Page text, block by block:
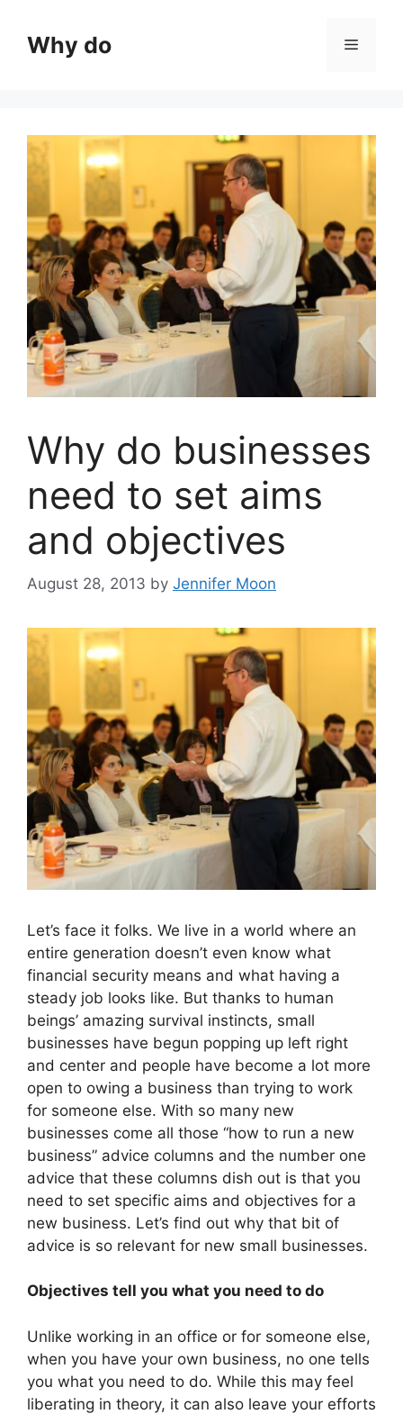
contentWhy do Menu
Why do businesses
need to set aims
and objectives
August 28, 2013 by Jennifer Moon
Let’s face it folks. We live in a world where an
entire generation doesn’t even know what
financial security means and what having a
steady job looks like. But thanks to human
beings’ amazing survival instincts, small
businesses have begun popping up left right
and center and people have become a lot more
open to owing a business than trying to work
for someone else. With so many new
businesses come all those “how to run a new
business” advice columns and the number one
advice that these columns dish out is that you
need to set specific aims and objectives for a
new business. Let’s find out why that bit of
advice is so relevant for new small businesses.
Objectives tell you what you need to do
Unlike working in an office or for someone else,
when you have your own business, no one tells
you what you need to do. While this may feel
liberating in theory, it can also leave your efforts